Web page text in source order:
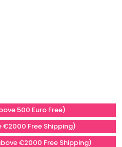
500 Euro Free)
Free Shipping)
€2000 Free Shipping)